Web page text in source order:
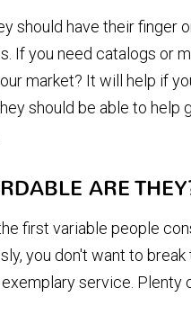
should have their finger
If you need catalogs or
market? It will help if
should be able to help
ARE
first variable people
you don't want to
service.